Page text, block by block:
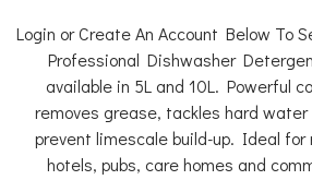
Login or Create An Account Below To
Professional Dishwasher
available in 5L and 10L. Powerful
removes grease, tackles hard
prevent limescale build-up. Ideal
hotels, pubs, care homes and